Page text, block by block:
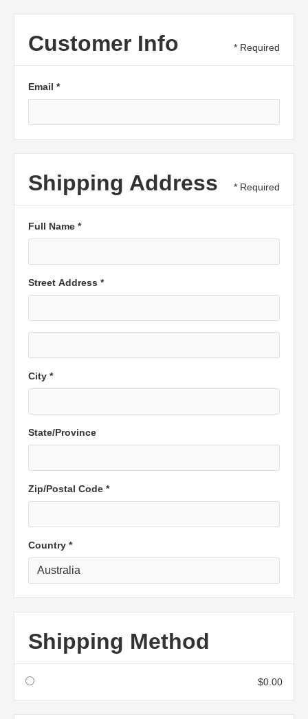
Customer Info * Required
Email *
Shipping Address * Required
Full Name *
Street Address *
City *
State/Province
Zip/Postal Code *
Country *
Shipping Method
$0.00